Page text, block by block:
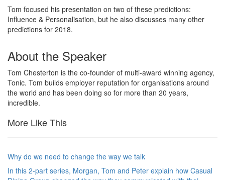
Tom focused his presentation on two of these predictions:
Influence & Personalisation, but he also discusses many other
predictions for 2018.
About the Speaker
Tom Chesterton is the co-founder of multi-award winning agency,
Tonic. Tom builds employer reputation for organisations around
the world and has been doing so for more than 20 years,
incredible.
More Like This
Why do we need to change the way we talk
In this 2-part series, Morgan, Tom and Peter explain how Casual